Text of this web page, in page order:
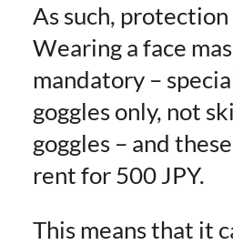
As such,
Wearing a face
mandatory –
goggles only, not
goggles – and
rent for 500 JPY.
This means that it